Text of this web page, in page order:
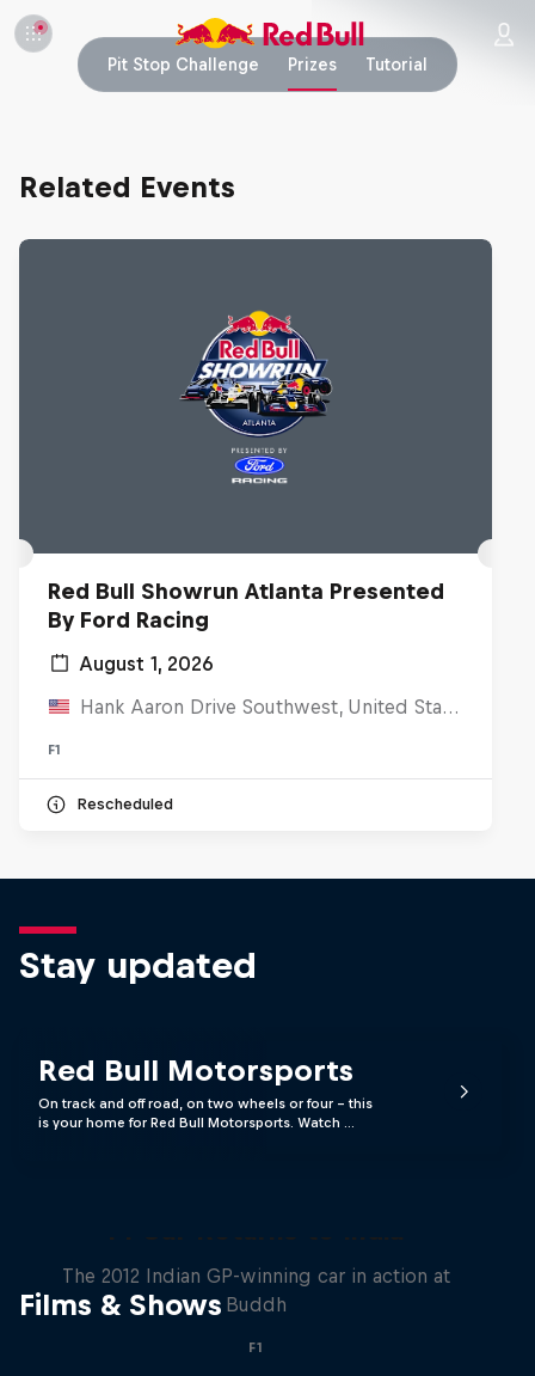
Pit Stop Challenge Prizes Tutorial
Related Events
Red Bull Showrun Atlanta Presented
By Ford Racing
August 1, 2026
Hank Aaron Drive Southwest, United States
F1
Rescheduled
Stay updated
Red Bull Motorsports
On track and off road, on two wheels or four - this
is your home for Red Bull Motorsports. Watch …
Films & Shows
F1 Car Returns to India
The 2012 Indian GP-winning car in action at
Buddh
F1